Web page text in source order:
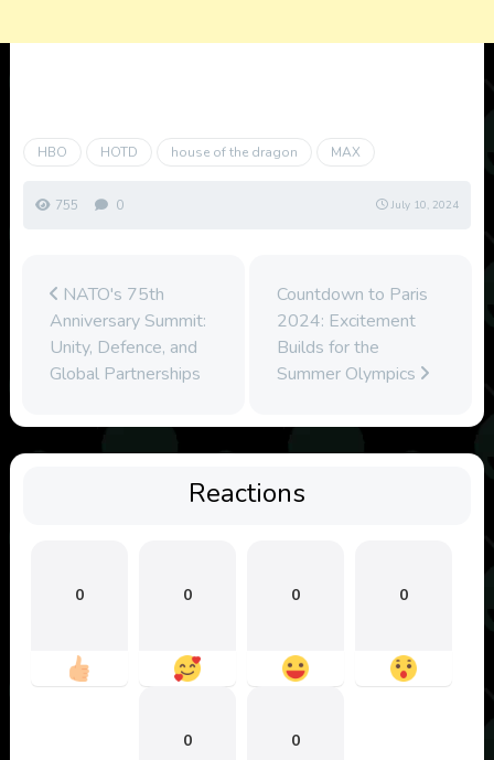
HBO HOTD house of the dragon MAX
755 0 July 10, 2024
NATO's 75th
Anniversary Summit:
Unity, Defence, and
Global Partnerships
Countdown to Paris
2024: Excitement
Builds for the
Summer Olympics
Reactions
0 0 0 0
0 0